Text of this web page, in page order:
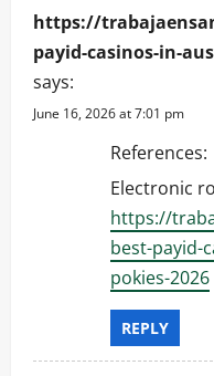
https://
payid-casinos-in-
says:
June 16, 2026 at 7:01 pm
References:
Electronic
https://
best-payid-
pokies-2026
REPLY